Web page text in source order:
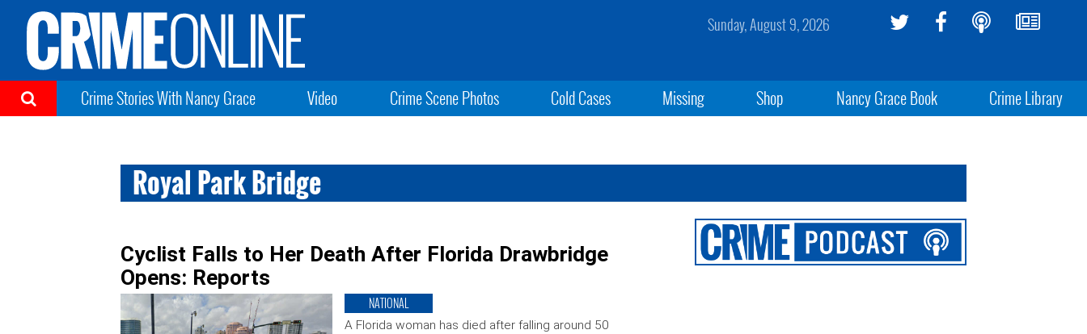
Sunday, August 9, 2026
Crime Stories With Nancy Grace Video Crime Scene Photos Cold Cases Missing Shop Nancy Grace Book Crime Library
Royal Park Bridge
Cyclist Falls to Her Death After Florida Drawbridge
Opens: Reports
NATIONAL
A Florida woman has died after falling around 50